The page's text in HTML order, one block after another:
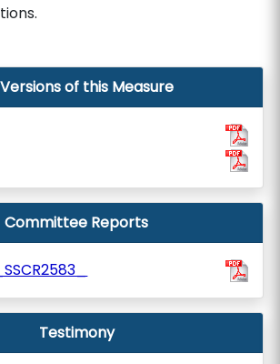
of this Measure
Committee Reports
Testimony